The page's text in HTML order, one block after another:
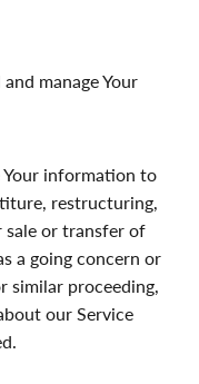
manage Your
Your information to
restructuring,
sale or transfer of
a going concern or
similar proceeding,
our Service